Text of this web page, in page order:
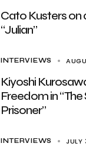
Cato Kusters on
“Julian”
INTERVIEWS
Kiyoshi
Freedom in
Prisoner”
INTERVIEWS JULY